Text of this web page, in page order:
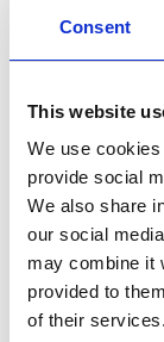
Consent
This website
We use
provide social
We also share
our social
may combine it
provided to
of their services.
assurance
Dr Pereira’s
accounting
sustainability
financial
in national
journals and
conferences.